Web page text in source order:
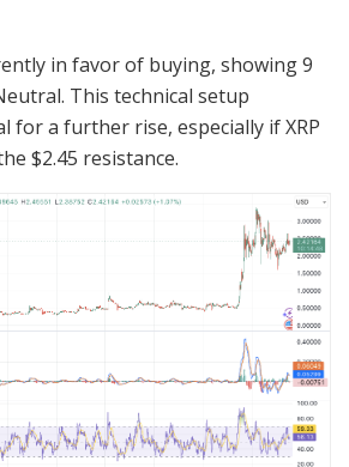
in favor of buying, showing 9
This technical setup
for a further rise, especially if XRP
$2.45 resistance.